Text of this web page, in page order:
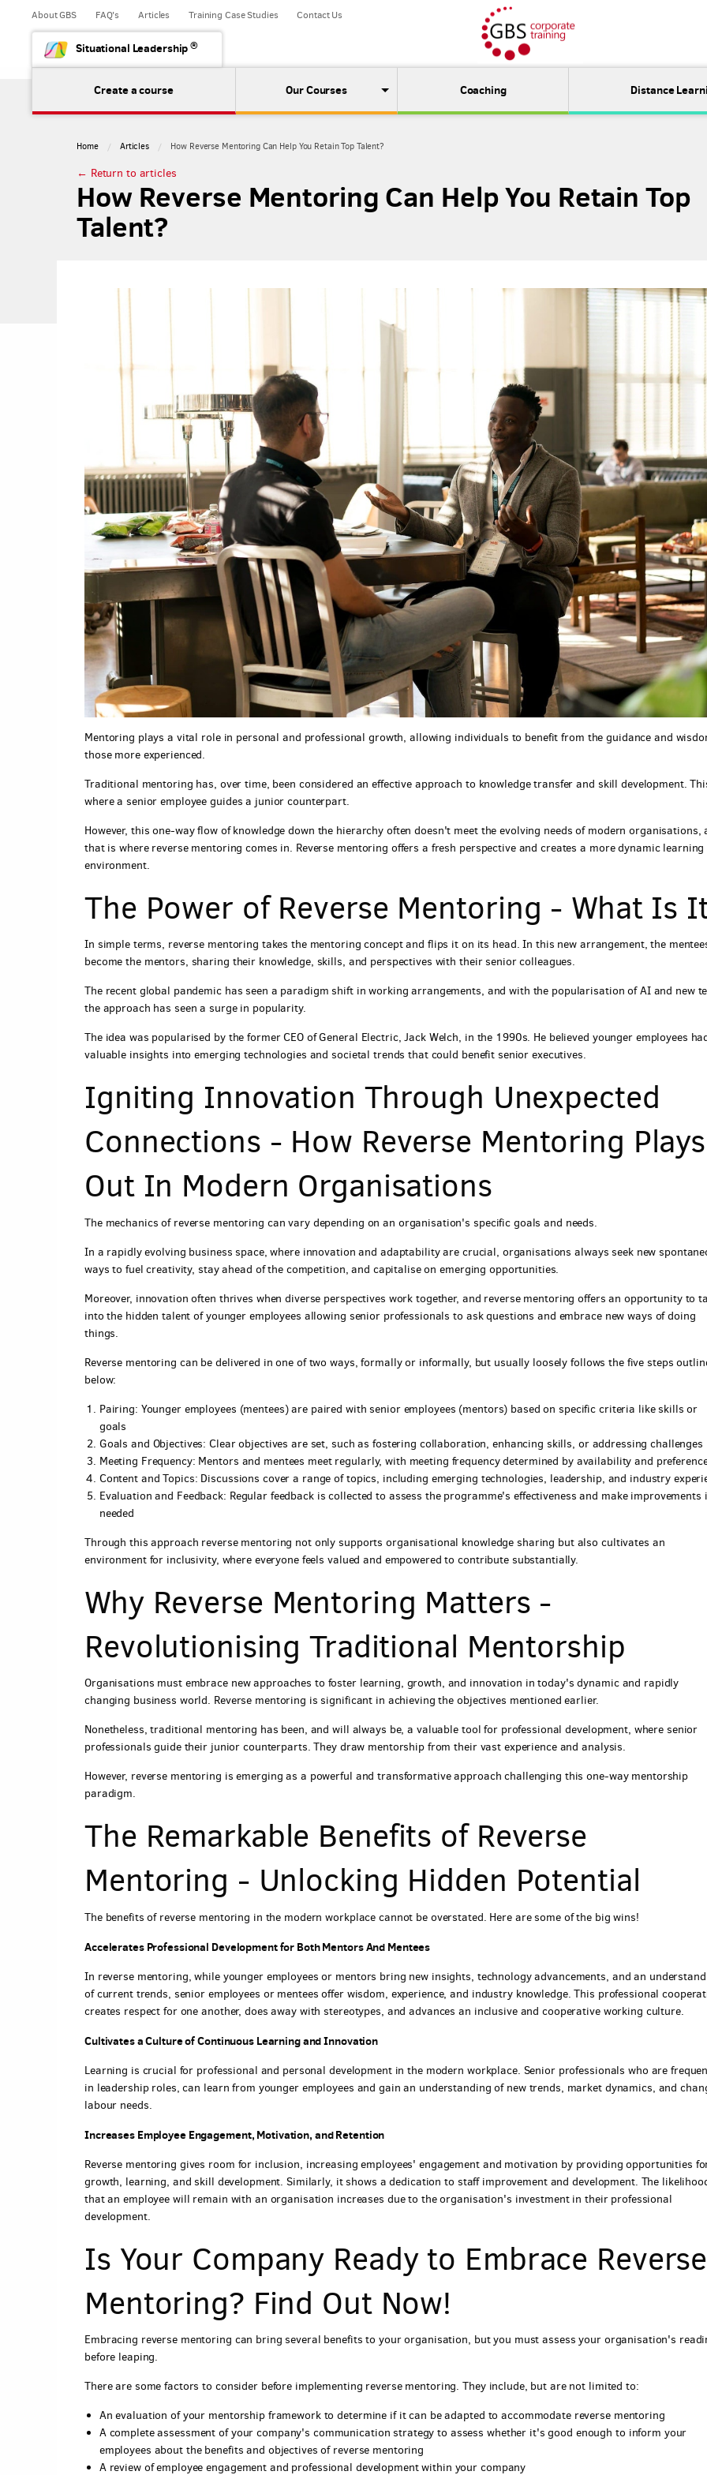
About GBS FAQ's Articles Training Case Studies Contact Us
Situational Leadership®
Create a course Our Courses Coaching Distance
Home Articles How Reverse Mentoring Can Help You Retain Top Talent?
← Return to articles
How Reverse Mentoring Can Help You Retain Top
Talent?
Mentoring plays a vital role in personal and professional growth, allowing individuals to benefit from the guidance and
those more experienced.
Traditional mentoring has, over time, been considered an effective approach to knowledge transfer and skill development.
where a senior employee guides a junior counterpart.
However, this one-way flow of knowledge down the hierarchy often doesn't meet the evolving needs of modern organisations,
that is where reverse mentoring comes in. Reverse mentoring offers a fresh perspective and creates a more dynamic learning
environment.
The Power of Reverse Mentoring - What Is
In simple terms, reverse mentoring takes the mentoring concept and flips it on its head. In this new arrangement, the
become the mentors, sharing their knowledge, skills, and perspectives with their senior colleagues.
The recent global pandemic has seen a paradigm shift in working arrangements, and with the popularisation of AI and new
the approach has seen a surge in popularity.
The idea was popularised by the former CEO of General Electric, Jack Welch, in the 1990s. He believed younger employees
valuable insights into emerging technologies and societal trends that could benefit senior executives.
Igniting Innovation Through Unexpected
Connections - How Reverse Mentoring Plays
Out In Modern Organisations
The mechanics of reverse mentoring can vary depending on an organisation's specific goals and needs.
In a rapidly evolving business space, where innovation and adaptability are crucial, organisations always seek new
ways to fuel creativity, stay ahead of the competition, and capitalise on emerging opportunities.
Moreover, innovation often thrives when diverse perspectives work together, and reverse mentoring offers an opportunity to
into the hidden talent of younger employees allowing senior professionals to ask questions and embrace new ways of doing
things.
Reverse mentoring can be delivered in one of two ways, formally or informally, but usually loosely follows the five steps
below:
Pairing: Younger employees (mentees) are paired with senior employees (mentors) based on specific criteria like skills or
goals
Goals and Objectives: Clear objectives are set, such as fostering collaboration, enhancing skills, or addressing challenges
Meeting Frequency: Mentors and mentees meet regularly, with meeting frequency determined by availability and
Content and Topics: Discussions cover a range of topics, including emerging technologies, leadership, and industry
Evaluation and Feedback: Regular feedback is collected to assess the programme's effectiveness and make improvements
needed
Through this approach reverse mentoring not only supports organisational knowledge sharing but also cultivates an
environment for inclusivity, where everyone feels valued and empowered to contribute substantially.
Why Reverse Mentoring Matters -
Revolutionising Traditional Mentorship
Organisations must embrace new approaches to foster learning, growth, and innovation in today's dynamic and rapidly
changing business world. Reverse mentoring is significant in achieving the objectives mentioned earlier.
Nonetheless, traditional mentoring has been, and will always be, a valuable tool for professional development, where senior
professionals guide their junior counterparts. They draw mentorship from their vast experience and analysis.
However, reverse mentoring is emerging as a powerful and transformative approach challenging this one-way mentorship
paradigm.
The Remarkable Benefits of Reverse
Mentoring - Unlocking Hidden Potential
The benefits of reverse mentoring in the modern workplace cannot be overstated. Here are some of the big wins!
Accelerates Professional Development for Both Mentors And Mentees
In reverse mentoring, while younger employees or mentors bring new insights, technology advancements, and an
of current trends, senior employees or mentees offer wisdom, experience, and industry knowledge. This professional
creates respect for one another, does away with stereotypes, and advances an inclusive and cooperative working culture.
Cultivates a Culture of Continuous Learning and Innovation
Learning is crucial for professional and personal development in the modern workplace. Senior professionals who are
in leadership roles, can learn from younger employees and gain an understanding of new trends, market dynamics, and
labour needs.
Increases Employee Engagement, Motivation, and Retention
Reverse mentoring gives room for inclusion, increasing employees' engagement and motivation by providing opportunities
growth, learning, and skill development. Similarly, it shows a dedication to staff improvement and development. The
that an employee will remain with an organisation increases due to the organisation's investment in their professional
development.
Is Your Company Ready to Embrace Reverse
Mentoring? Find Out Now!
Embracing reverse mentoring can bring several benefits to your organisation, but you must assess your organisation's
before leaping.
There are some factors to consider before implementing reverse mentoring. They include, but are not limited to:
An evaluation of your mentorship framework to determine if it can be adapted to accommodate reverse mentoring
A complete assessment of your company's communication strategy to assess whether it's good enough to inform your
employees about the benefits and objectives of reverse mentoring
A review of employee engagement and professional development within your company